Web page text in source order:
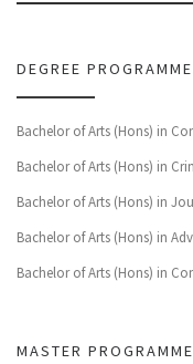
DEGREE
Bachelor of Arts (Hons) in
Bachelor of Arts (Hons) in
Bachelor of Arts (Hons) in
Bachelor of Arts (Hons) in
Bachelor of Arts (Hons) in
MASTER PROGRAMME